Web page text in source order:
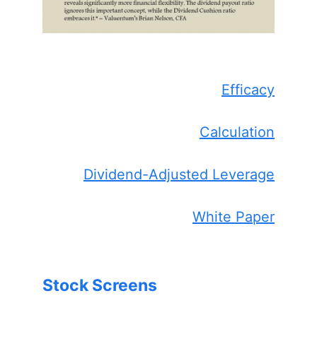
Efficacy
Calculation
Dividend-Adjusted Leverage
White Paper
Stock Screens